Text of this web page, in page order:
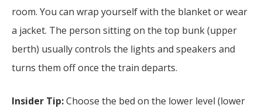
room. You can wrap yourself with the blanket or wear
a jacket. The person sitting on the top bunk (upper
berth) usually controls the lights and speakers and
turns them off once the train departs.
Insider Tip:Choose the bed on the lower level (lower